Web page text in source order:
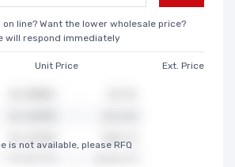
line? Want the lower wholesale price?
will respond immediately
Unit Price Ext. Price
is not available, please RFQ